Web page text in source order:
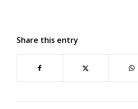
Share this entry